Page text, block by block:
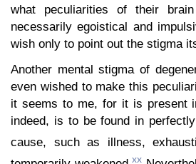
what peculiarities of their
necessarily egoistical and
wish only to point out the stigma
Another mental stigma of
even wished to make this
it seems to me, for it is present
indeed, is to be found in
cause, such as illness,
xx